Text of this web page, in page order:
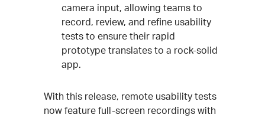
camera input, allowing teams to
record, review, and refine usability
tests to ensure their rapid
prototype translates to a rock-solid
app.
With this release, remote usability tests
now feature full-screen recordings with